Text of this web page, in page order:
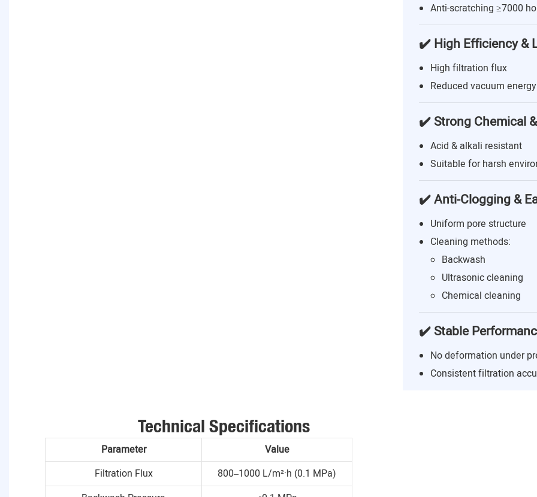
Anti-scratching ≥7000
✔️ High Efficiency &
High filtration flux
Reduced vacuum
✔️ Strong Chemical
Acid & alkali resistant
Suitable for harsh
✔️ Anti-Clogging &
Uniform pore structure
Cleaning methods:
Backwash
Ultrasonic cleaning
Chemical cleaning
✔️ Stable
No deformation under
Consistent filtration
Technical Specifications
Parameter
Value
Filtration Flux
800–1000 L/m²·h (0.1 MPa)